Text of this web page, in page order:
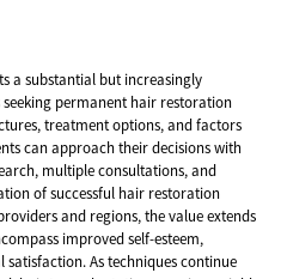
a substantial but increasingly
permanent hair restoration
treatment options, and factors
can approach their decisions with
multiple consultations, and
of successful hair restoration
and regions, the value extends
improved self-esteem,
As techniques continue